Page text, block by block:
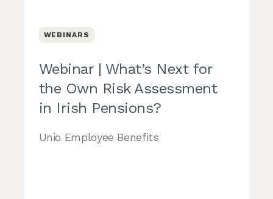
WEBINARS
Webinar | What’s Next for
the Own Risk Assessment
in Irish Pensions?
Unio Employee Benefits